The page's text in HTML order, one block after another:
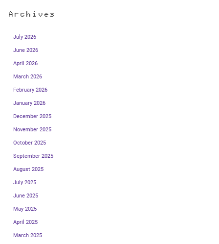
Archives
July 2026
June 2026
April 2026
March 2026
February 2026
January 2026
December 2025
November 2025
October 2025
September 2025
August 2025
July 2025
June 2025
May 2025
April 2025
March 2025